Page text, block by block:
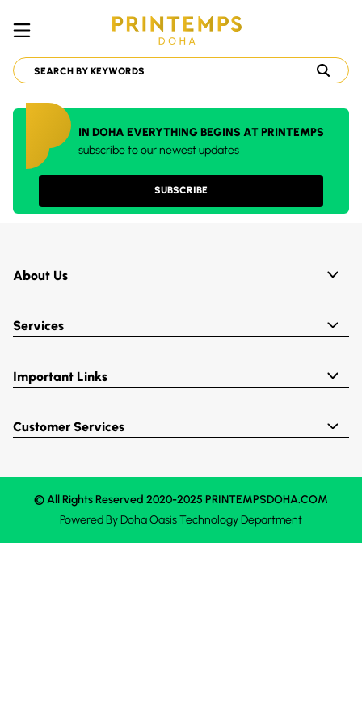
IN DOHA EVERYTHING BEGINS AT PRINTEMPS
subscribe to our newest updates
SUBSCRIBE
About Us
Services
Important Links
Customer Services
© All Rights Reserved 2020-2025 PRINTEMPSDOHA.COM
Powered ByDoha OasisTechnology Department